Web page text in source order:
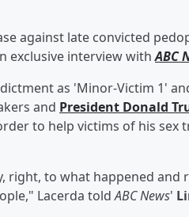
against late convicted
exclusive interview withABC
as 'Minor-Victim 1'
and President Donald
to help victims of his sex
to what happened and
Lacerda toldABC News'